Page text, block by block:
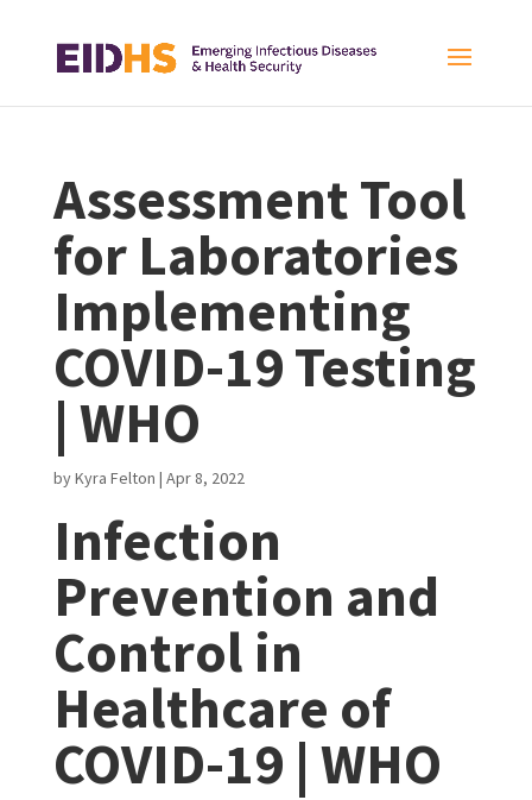
Assessment Tool
for Laboratories
Implementing
COVID-19 Testing
| WHO
byKyra Felton | Apr 8, 2022
Infection
Prevention and
Control in
Healthcare of
COVID-19 | WHO